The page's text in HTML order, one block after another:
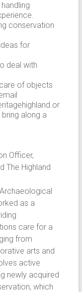
conservation
for
deal with
of objects
along a
Officer,
The Highland
as a
care for a
from
arts and
active
newly acquired
which